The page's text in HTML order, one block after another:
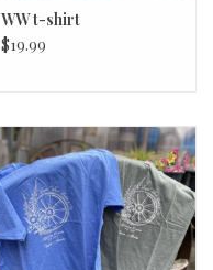
WW t-shirt
$19.99